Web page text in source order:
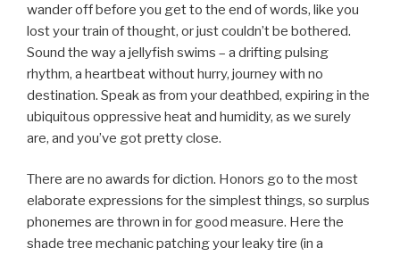
wander off before you get to the end of words, like you
lost your train of thought, or just couldn’t be bothered.
Sound the way a jellyfish swims – a drifting pulsing
rhythm, a heartbeat without hurry, journey with no
destination. Speak as from your deathbed, expiring in the
ubiquitous oppressive heat and humidity, as we surely
are, and you’ve got pretty close.
There are no awards for diction. Honors go to the most
elaborate expressions for the simplest things, so surplus
phonemes are thrown in for good measure. Here the
shade tree mechanic patching your leaky tire (in a